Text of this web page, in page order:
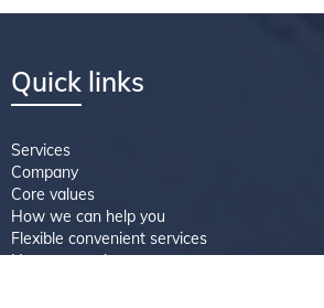
Quick links
Services
Company
Core values
How we can help you
Flexible convenient services
How we work